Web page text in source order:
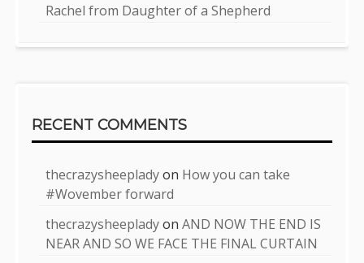
Rachel from Daughter of a Shepherd
RECENT COMMENTS
thecrazysheepladyon How you can take
#Wovember forward
thecrazysheepladyonAND NOW THE END IS
NEAR AND SO WE FACE THE FINAL CURTAIN